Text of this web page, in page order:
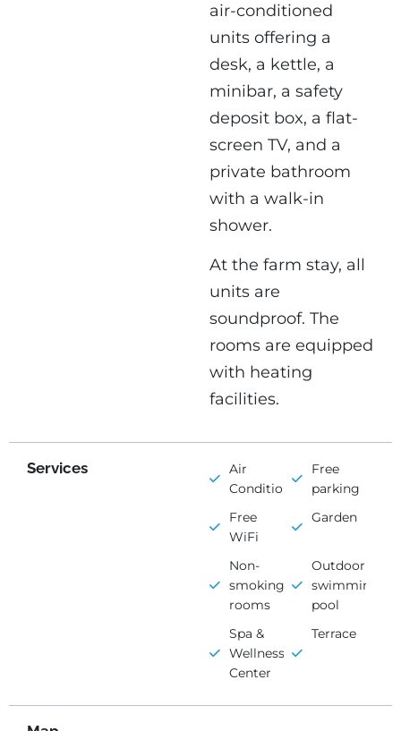
air-conditioned
units offering a
desk, a kettle, a
minibar, a safety
deposit box, a flat-
screen TV, and a
private bathroom
with a walk-in
shower.
At the farm stay, all
units are
soundproof. The
rooms are equipped
with heating
facilities.
Services
Air
Conditioning
Free
parking
Free
WiFi
Garden
Non-
smoking
rooms
Outdoor
swimming
pool
Spa &
Wellness
Center
Terrace